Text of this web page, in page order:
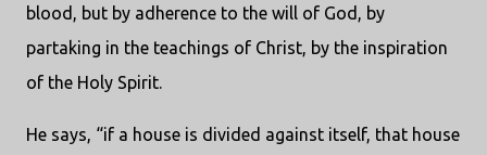
blood, but by adherence to the will of God, by
partaking in the teachings of Christ, by the inspiration
of the Holy Spirit.
He says, “if a house is divided against itself, that house